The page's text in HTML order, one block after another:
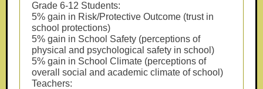
Grade 6-12 Students:
5% gain in Risk/Protective Outcome (trust in
school protections)
5% gain in School Safety (perceptions of
physical and psychological safety in school)
5% gain in School Climate (perceptions of
overall social and academic climate of school)
Teachers: